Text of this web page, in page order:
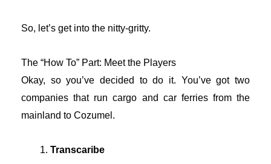
So, let’s get into the nitty-gritty.
The “How To” Part: Meet the Players
Okay, so you’ve decided to do it. You’ve got two
companies that run cargo and car ferries from the
mainland to Cozumel.
Transcaribe